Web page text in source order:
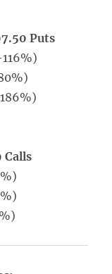
Puts
Calls